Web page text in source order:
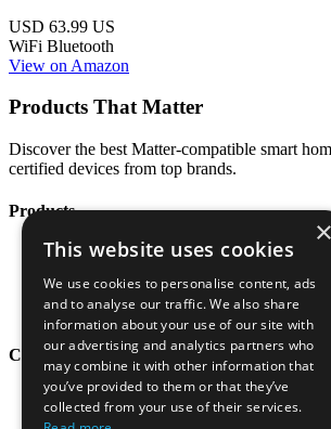
USD 63.99 US
WiFi Bluetooth
View on Amazon
Products That Matter
Discover the best Matter-compatible smart
certified devices from top brands.
Products
All Products
Brands
Blog
Company
About
Contact
×
This website uses cookies
We use cookies to personalise content, ads
and to analyse our traffic. We also share
information about your use of our site with
our advertising and analytics partners who
may combine it with other information that
you’ve provided to them or that they’ve
collected from your use of their services.